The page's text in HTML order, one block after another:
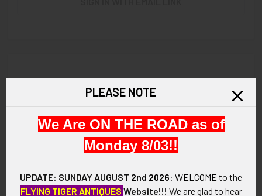
Check out faster
Save multiple shipping addresses
Access your order history
Save items to your Wish List
PLEASE NOTE
We Are ON THE ROAD as of
Monday 8/03!!
UPDATE: SUNDAY AUGUST 2nd 2026: WELCOME to the
FLYING TIGER ANTIQUES Website!!! We are glad to hear